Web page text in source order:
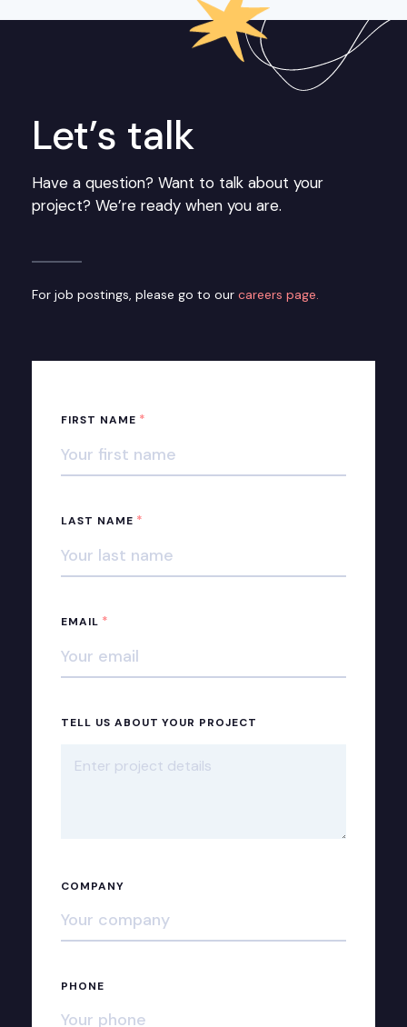
Let’s talk
Have a question? Want to talk about your
project? We’re ready when you are.
For job postings, please go to our careers page.
FIRST NAME *
LAST NAME *
EMAIL *
TELL US ABOUT YOUR PROJECT
COMPANY
PHONE